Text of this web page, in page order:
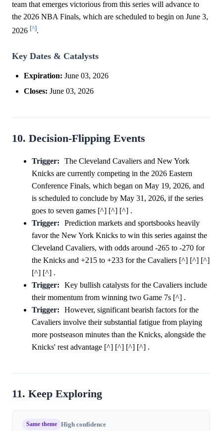
team that emerges victorious from this series will advance to
the 2026 NBA Finals, which are scheduled to begin on June 3,
2026 [^].
Key Dates & Catalysts
Expiration: June 03, 2026
Closes: June 03, 2026
10. Decision-Flipping Events
Trigger:
The Cleveland Cavaliers and New York
Knicks are currently competing in the 2026 Eastern
Conference Finals, which began on May 19, 2026, and
is scheduled to conclude by May 31, 2026, if the series
goes to seven games [^] [^] [^] .
Trigger:
Prediction markets and sportsbooks heavily
favor the New York Knicks to win this series against the
Cleveland Cavaliers, with odds around -265 to -270 for
the Knicks and +215 to +233 for the Cavaliers [^] [^] [^]
[^] [^] .
Trigger:
Key bullish catalysts for the Cavaliers include
their momentum from winning two Game 7s [^] .
Trigger:
However, significant bearish factors for the
Cavaliers involve their substantial fatigue from playing
more postseason minutes than the Knicks, alongside the
Knicks' rest advantage [^] [^] [^] [^] .
11. Keep Exploring
Same theme High confidence